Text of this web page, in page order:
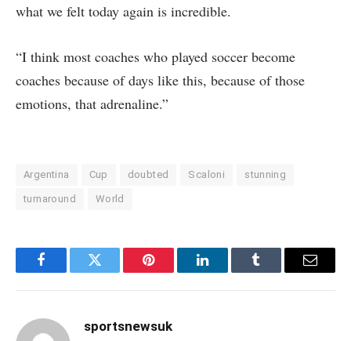
what we felt ​today again is incredible.
“I think most coaches who played soccer become
coaches because of days like this, because of those
emotions, that adrenaline.”
Argentina Cup doubted Scaloni stunning
turnaround World
FacebookTwitter Pinterest LinkedInTumblr Email
sportsnewsuk